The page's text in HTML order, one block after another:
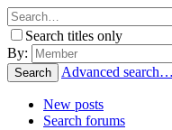
Search titles only
By:
Search Advanced search…
New posts
Search forums